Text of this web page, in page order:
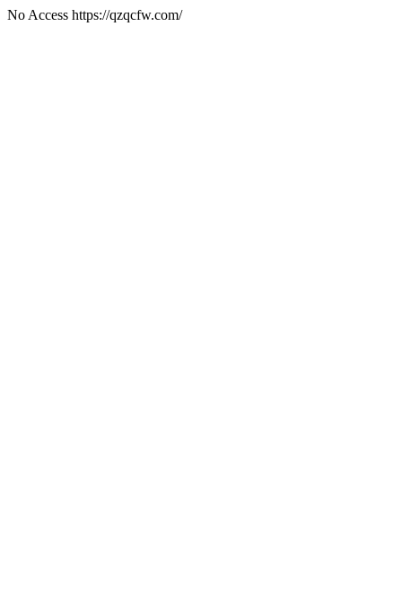
No Access https://qzqcfw.com/